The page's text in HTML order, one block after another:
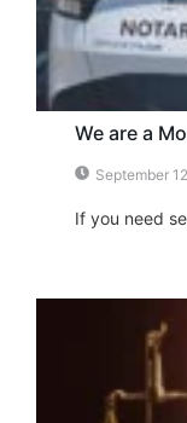
We are a
September
If you need